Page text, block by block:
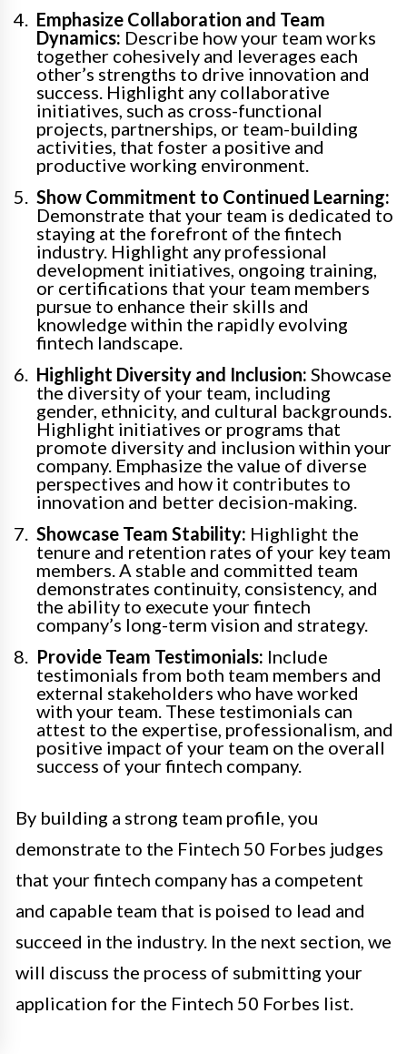
Emphasize Collaboration and Team
Dynamics: Describe how your team works
together cohesively and leverages each
other’s strengths to drive innovation and
success. Highlight any collaborative
initiatives, such as cross-functional
projects, partnerships, or team-building
activities, that foster a positive and
productive working environment.
Show Commitment to Continued Learning:
Demonstrate that your team is dedicated to
staying at the forefront of the fintech
industry. Highlight any professional
development initiatives, ongoing training,
or certifications that your team members
pursue to enhance their skills and
knowledge within the rapidly evolving
fintech landscape.
Highlight Diversity and Inclusion: Showcase
the diversity of your team, including
gender, ethnicity, and cultural backgrounds.
Highlight initiatives or programs that
promote diversity and inclusion within your
company. Emphasize the value of diverse
perspectives and how it contributes to
innovation and better decision-making.
Showcase Team Stability: Highlight the
tenure and retention rates of your key team
members. A stable and committed team
demonstrates continuity, consistency, and
the ability to execute your fintech
company’s long-term vision and strategy.
Provide Team Testimonials: Include
testimonials from both team members and
external stakeholders who have worked
with your team. These testimonials can
attest to the expertise, professionalism, and
positive impact of your team on the overall
success of your fintech company.
By building a strong team profile, you
demonstrate to the Fintech 50 Forbes judges
that your fintech company has a competent
and capable team that is poised to lead and
succeed in the industry. In the next section, we
will discuss the process of submitting your
application for the Fintech 50 Forbes list.